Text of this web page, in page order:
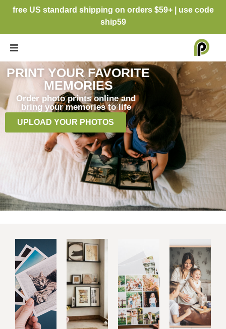
free US standard shipping on orders $59+ | use code
ship59
PRINT YOUR FAVORITE
MEMORIES
Order photo prints online and
bring your memories to life
UPLOAD YOUR PHOTOS